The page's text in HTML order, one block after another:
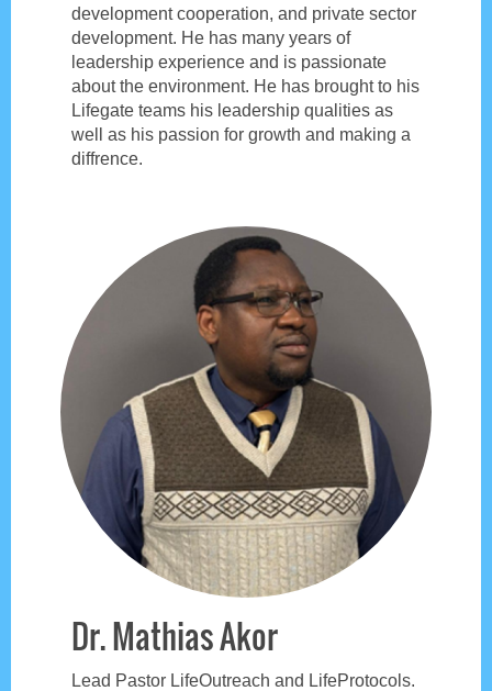
development cooperation, and private sector
development. He has many years of
leadership experience and is passionate
about the environment. He has brought to his
Lifegate teams his leadership qualities as
well as his passion for growth and making a
diffrence.
Dr. Mathias Akor
Lead Pastor LifeOutreach and LifeProtocols.